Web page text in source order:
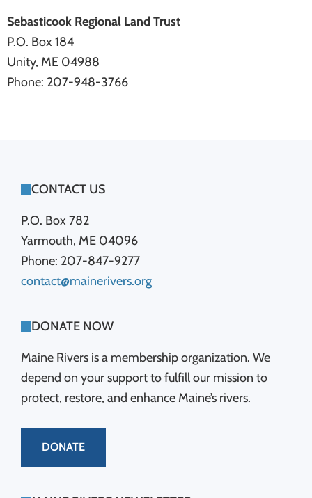
Sebasticook Regional Land Trust
P.O. Box 184
Unity, ME 04988
Phone: 207-948-3766
FOOTER
CONTACT US
P.O. Box 782
Yarmouth, ME 04096
Phone: 207-847-9277
contact@mainerivers.org
DONATE NOW
Maine Rivers is a membership organization. We
depend on your support to fulfill our mission to
protect, restore, and enhance Maine’s rivers.
DONATE